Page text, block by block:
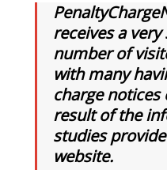
receives a
number of
with many
charge notices
result of the
studies
website.